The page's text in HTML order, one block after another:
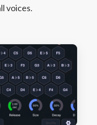
voices.